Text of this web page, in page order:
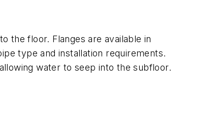
the floor. Flanges are available in
type and installation requirements.
water to seep into the subfloor.